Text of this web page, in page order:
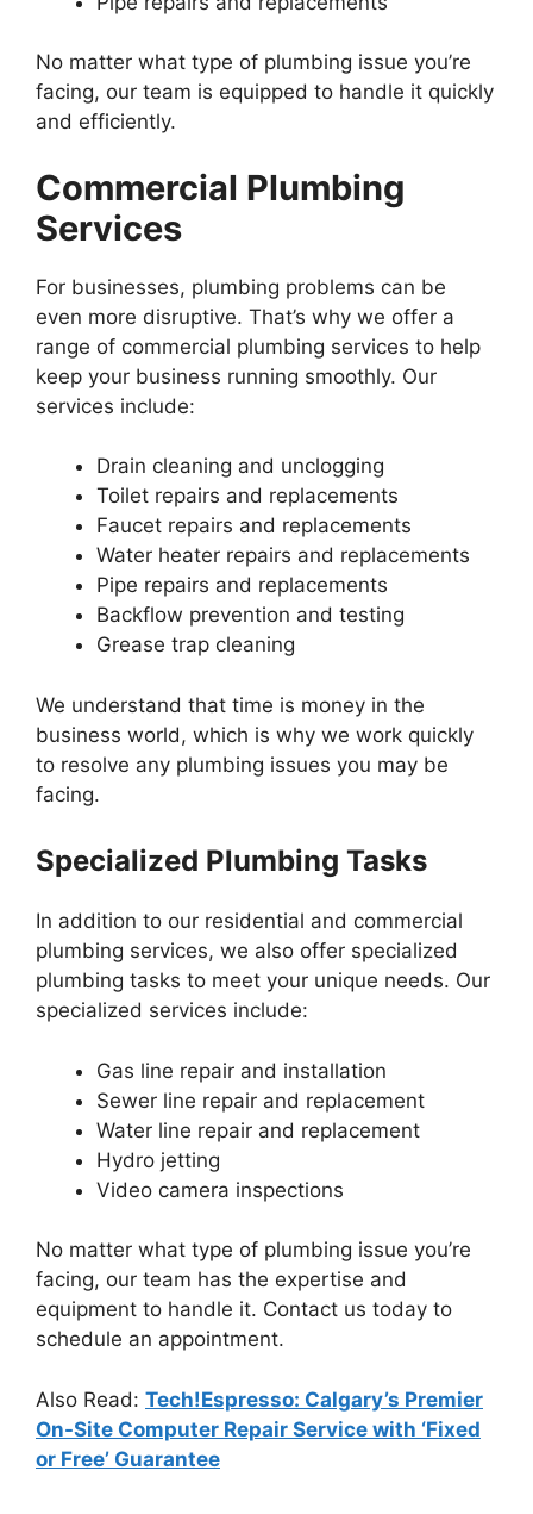
No matter what type of plumbing issue you’re
facing, our team is equipped to handle it quickly
and efficiently.
Commercial Plumbing
Services
For businesses, plumbing problems can be
even more disruptive. That’s why we offer a
range of commercial plumbing services to help
keep your business running smoothly. Our
services include:
Drain cleaning and unclogging
Toilet repairs and replacements
Faucet repairs and replacements
Water heater repairs and replacements
Pipe repairs and replacements
Backflow prevention and testing
Grease trap cleaning
We understand that time is money in the
business world, which is why we work quickly
to resolve any plumbing issues you may be
facing.
Specialized Plumbing Tasks
In addition to our residential and commercial
plumbing services, we also offer specialized
plumbing tasks to meet your unique needs. Our
specialized services include:
Gas line repair and installation
Sewer line repair and replacement
Water line repair and replacement
Hydro jetting
Video camera inspections
No matter what type of plumbing issue you’re
facing, our team has the expertise and
equipment to handle it. Contact us today to
schedule an appointment.
Also Read: Tech!Espresso: Calgary’s Premier
On-Site Computer Repair Service with ‘Fixed
or Free’ Guarantee